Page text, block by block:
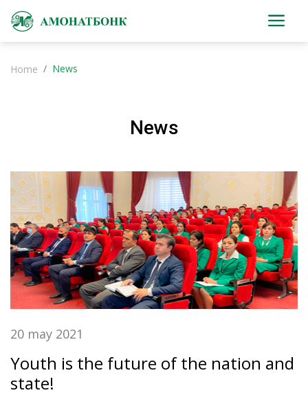
Home News
News
20 may 2021
Youth is the future of the nation and
state!